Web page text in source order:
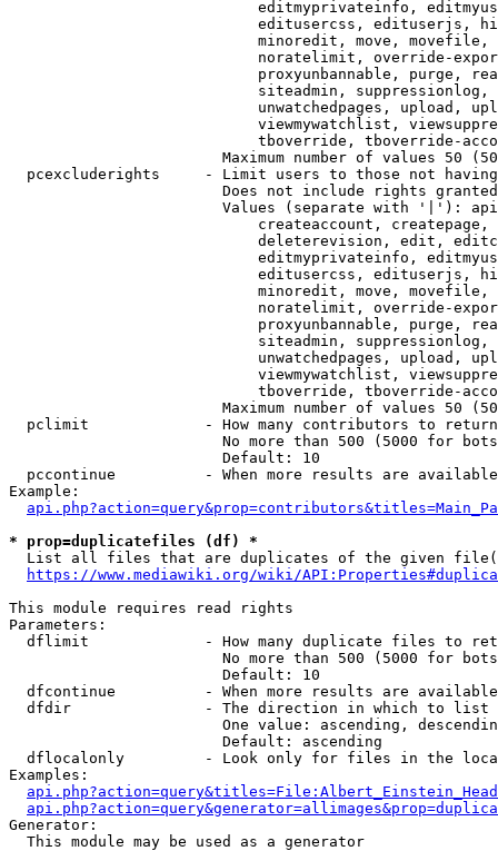
editmyprivateinfo,
editusercss, edituserjs,
minoredit, move,
noratelimit, override-
proxyunbannable, purge,
siteadmin,
unwatchedpages, upload,
viewmywatchlist,
tboverride, tboverride-
Maximum number of values 50
pcexcluderights     - Limit users to those not
Does not include rights
Values (separate with '|'):
createaccount,
deleterevision, edit,
editmyprivateinfo,
editusercss, edituserjs,
minoredit, move,
noratelimit, override-
proxyunbannable, purge,
siteadmin,
unwatchedpages, upload,
viewmywatchlist,
tboverride, tboverride-
Maximum number of values 50
  pclimit             - How many contributors to return
No more than 500 (5000 for
                        Default: 10
pccontinue          - When more results are
Example:
* prop=duplicatefiles (df) *
List all files that are duplicates of the given
https://www.mediawiki.org/wiki/
This module requires read rights
Parameters:
dflimit             - How many duplicate files to
No more than 500 (5000 for
                        Default: 10
dfcontinue          - When more results are
  dfdir               - The direction in which to list
One value: ascending,
                        Default: ascending
dflocalonly         - Look only for files in the
Examples:
Generator:
  This module may be used as a generator